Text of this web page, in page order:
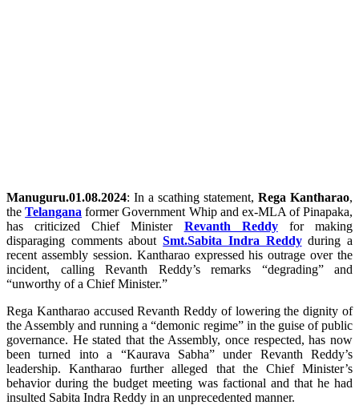
Manuguru.01.08.2024: In a scathing statement, Rega Kantharao,
theTelangana former Government Whip and ex-MLA of Pinapaka,
has criticized Chief Minister Revanth Reddyfor making
disparaging comments aboutSmt.Sabita Indra Reddyduring a
recent assembly session. Kantharao expressed his outrage over the
incident, calling Revanth Reddy’s remarks “degrading” and
“unworthy of a Chief Minister.”
Rega Kantharao accused Revanth Reddy of lowering the dignity of
the Assembly and running a “demonic regime” in the guise of public
governance. He stated that the Assembly, once respected, has now
been turned into a “Kaurava Sabha” under Revanth Reddy’s
leadership. Kantharao further alleged that the Chief Minister’s
behavior during the budget meeting was factional and that he had
insulted Sabita Indra Reddy in an unprecedented manner.